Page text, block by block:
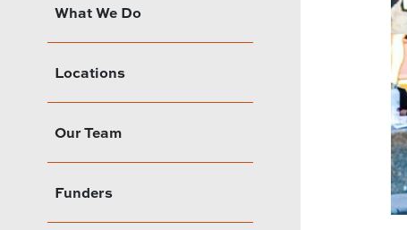
What We Do
Locations
Our Team
Funders